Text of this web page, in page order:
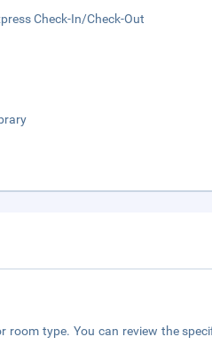
Check-In/Check-Out
type. You can review the